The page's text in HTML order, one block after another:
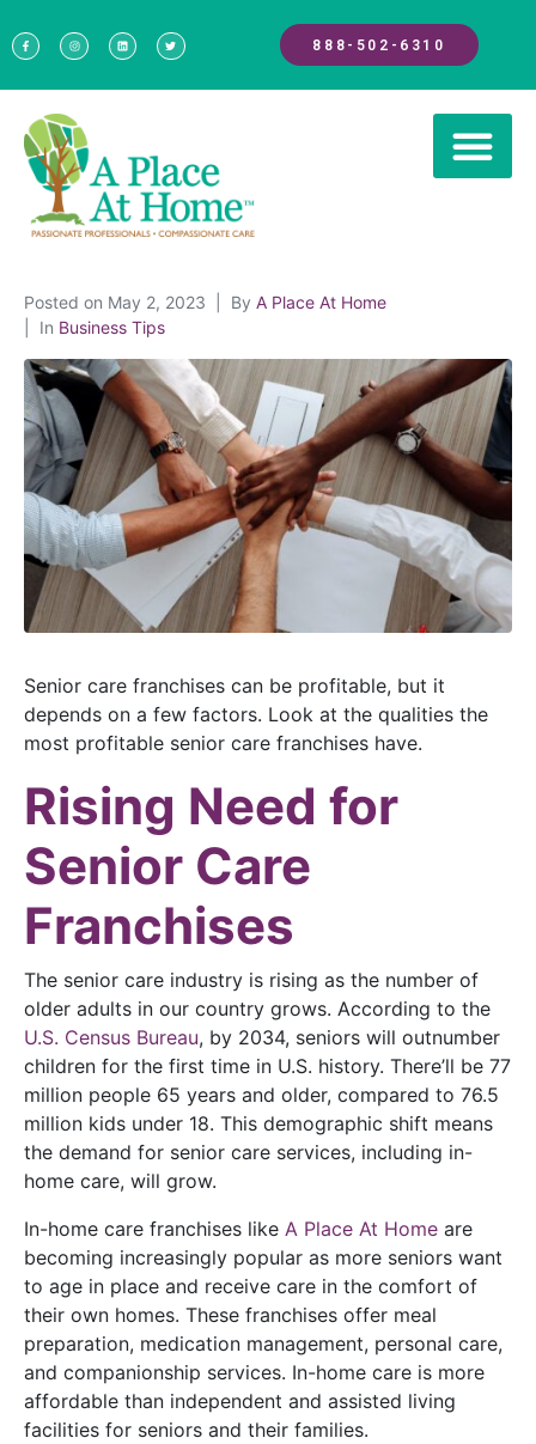
888-502-6310
Posted on May 2, 2023 By A Place At Home
In Business Tips
Senior care franchises can be profitable, but it
depends on a few factors. Look at the qualities the
most profitable senior care franchises have.
Rising Need for
Senior Care
Franchises
The senior care industry is rising as the number of
older adults in our country grows. According to the
U.S. Census Bureau, by 2034, seniors will outnumber
children for the first time in U.S. history. There’ll be 77
million people 65 years and older, compared to 76.5
million kids under 18. This demographic shift means
the demand for senior care services, including in-
home care, will grow.
In-home care franchises like A Place At Home are
becoming increasingly popular as more seniors want
to age in place and receive care in the comfort of
their own homes. These franchises offer meal
preparation, medication management, personal care,
and companionship services. In-home care is more
affordable than independent and assisted living
facilities for seniors and their families.